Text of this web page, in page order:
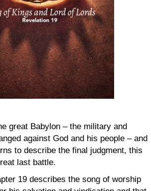
great Babylon – the military and
against God and his people – and
to describe the final judgment, this
last battle.
19 describes the song of worship